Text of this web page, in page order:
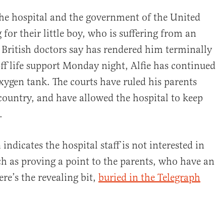
hospital and the government of the United
for their little boy, who is suffering from an
doctors say has rendered him terminally
life support Monday night, Alfie has continued
tank. The courts have ruled his parents
and have allowed the hospital to keep
indicates the hospital staff is not interested in
as proving a point to the parents, who have an
the revealing bit, buried in the Telegraph